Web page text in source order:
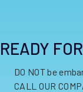
READY
DO NOT be
CALL OUR